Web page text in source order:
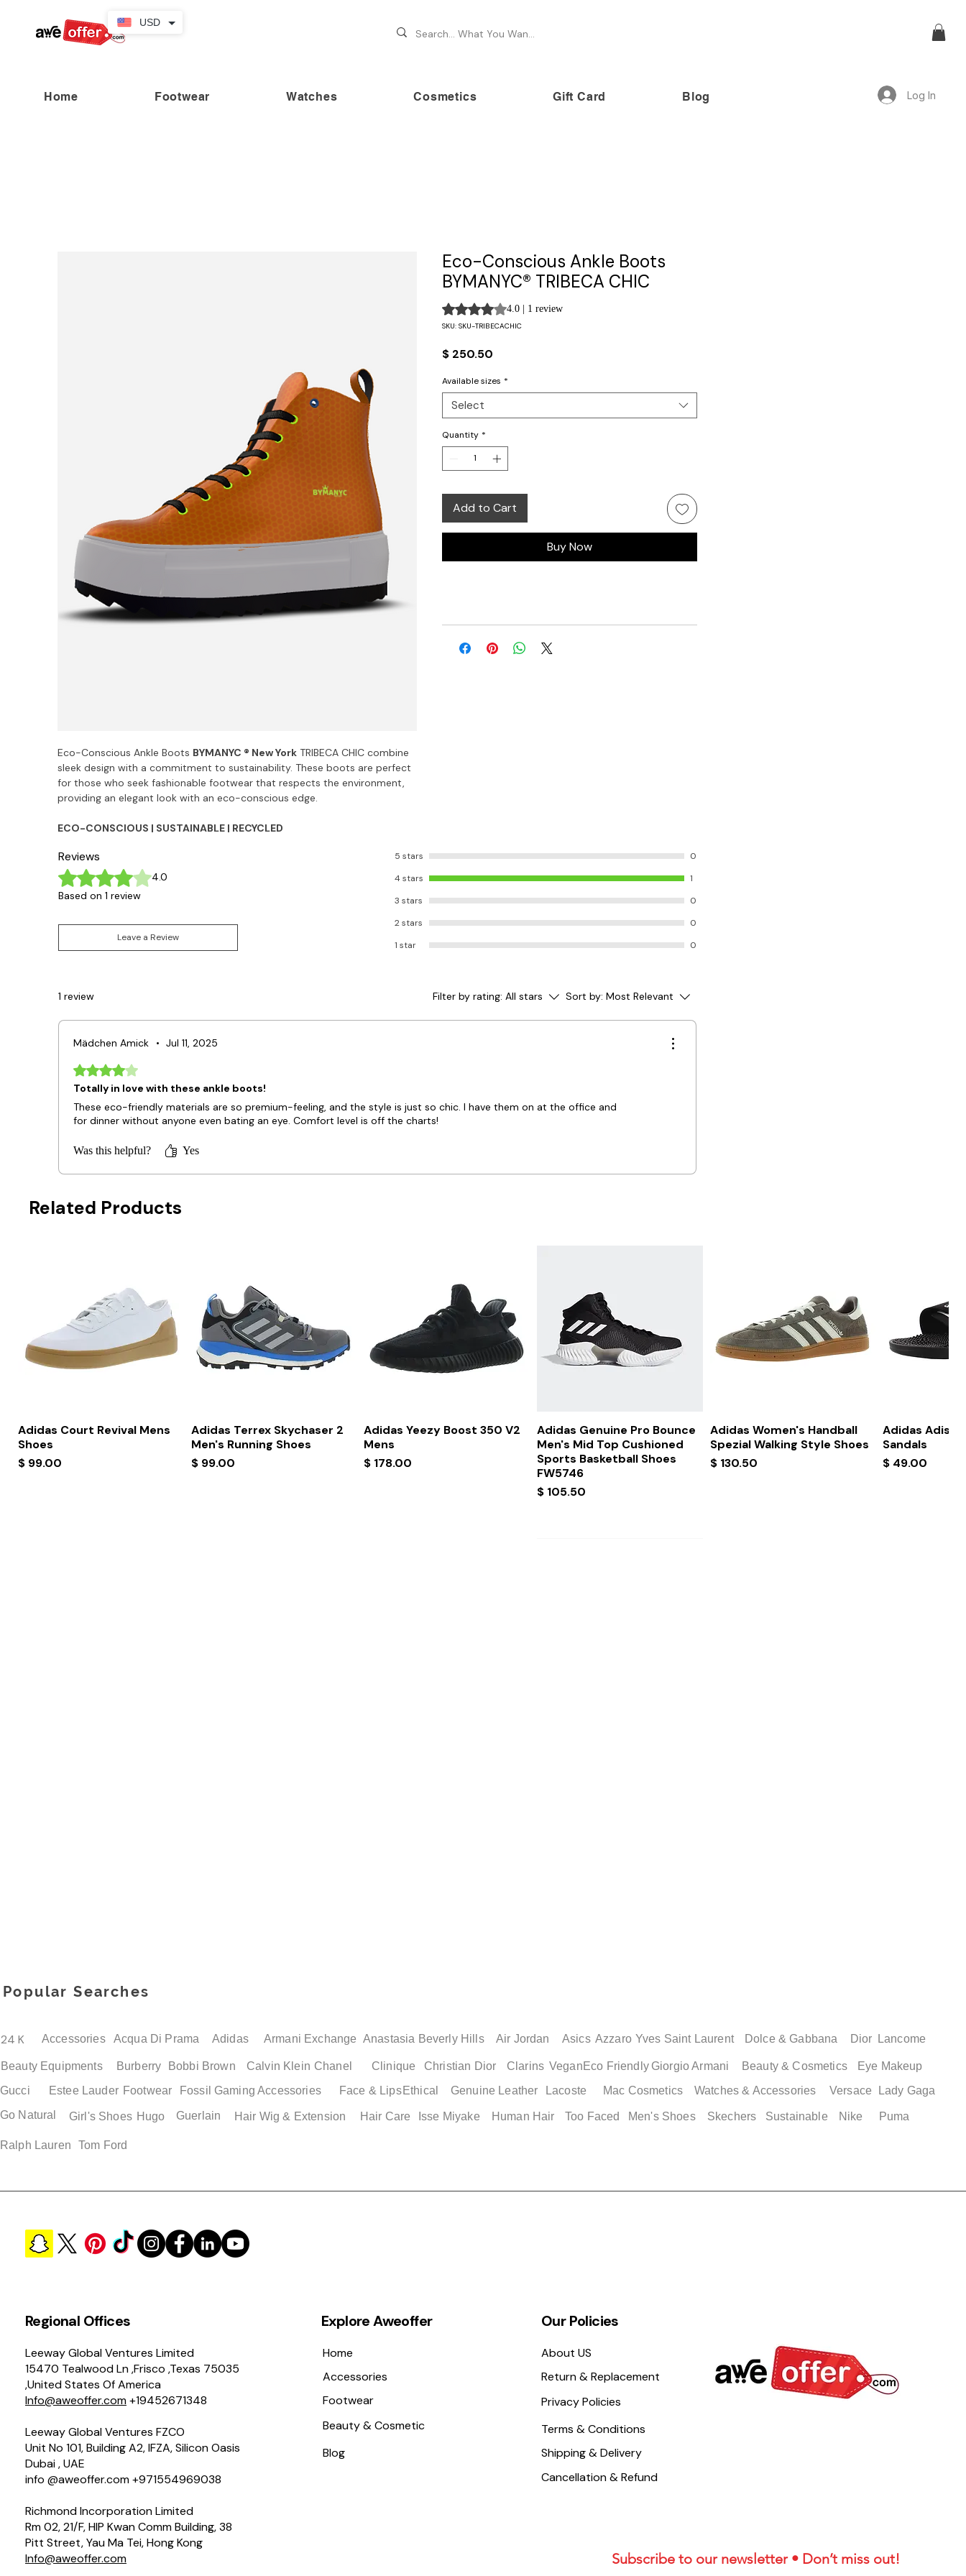
Home Footwear Watches Cosmetics Gift Card Blog Log In
Eco-Conscious Ankle Boots BYMANYC ® New York TRIBECA CHIC combine
sleek design with a commitment to sustainability. These boots are perfect
for those who seek fashionable footwear that respects the environment,
providing an elegant look with an eco-conscious edge.
ECO-CONSCIOUS | SUSTAINABLE | RECYCLED
Eco-Conscious Ankle Boots
BYMANYC® TRIBECA CHIC
Rating is 4.0 out of five stars based on 1 review
4.0 | 1 review
SKU: SKU-TRIBECACHIC
$ 250.50
Available sizes *
Select
Quantity *
Add to Cart
Buy Now
Reviews
Rated 4 out of 5 stars.
4.0
Based on 1 review
Leave a Review
5 stars
0
4 stars
1
3 stars
0
2 stars
0
1 star
0
1 review Filter by rating: All stars Sort by: Most Relevant
Mädchen Amick • Jul 11, 2025
Rated 4 out of 5 stars.
Totally in love with these ankle boots!
These eco-friendly materials are so premium-feeling, and the style is just so chic. I have them on at the office and
for dinner without anyone even bating an eye. Comfort level is off the charts!
Was this helpful? Yes
Related Products
Quick View
Adidas Court Revival Mens
Shoes
Price
$ 99.00
Quick View
Adidas Terrex Skychaser 2
Men's Running Shoes
Price
$ 99.00
Quick View
Adidas Yeezy Boost 350 V2
Mens
Price
$ 178.00
Quick View
Adidas Genuine Pro Bounce
Men's Mid Top Cushioned
Sports Basketball Shoes
FW5746
Price
$ 105.50
Quick View
Adidas Women's Handball
Spezial Walking Style Shoes
Price
$ 130.50
Adidas
Sandals
Price
$ 49.00
Popular Searches
24 K Accessories Acqua Di Prama Adidas Armani Exchange Anastasia Beverly Hills Air Jordan Asics Azzaro Yves Saint Laurent Dolce & Gabbana Dior Lancome
Beauty Equipments Burberry Bobbi Brown Calvin Klein Chanel Clinique Christian Dior Clarins Vegan Eco Friendly Giorgio Armani Beauty & Cosmetics
Eye Makeup
Estee Lauder
Gucci Fossil
Footwear Gaming Accessories Face & Lips Ethical Genuine Leather Lacoste Mac Cosmetics Watches & Accessories Versace
Lady Gaga
Go Natural
Girl's Shoes Hugo Guerlain Hair Wig & Extension Hair Care Isse Miyake Human Hair Too Faced Men's Shoes Skechers Sustainable Nike Puma
Ralph Lauren Tom Ford
Regional Offices
Leeway Global Ventures Limited
15470 Tealwood Ln ,Frisco ,Texas 75035
,United States Of America
Info@aweoffer.com+19452671348
Leeway Global Ventures FZCO
Unit No 101, Building A2, IFZA, Silicon Oasis
Dubai , UAE
info @aweoffer.com +971554969038
Richmond Incorporation Limited
Rm 02, 21/F, HIP Kwan Comm Building, 38
Pitt Street, Yau Ma Tei, Hong Kong
Info@aweoffer.com
Explore Aweoffer Our Policies
Home
Accessories
Footwear
Beauty & Cosmetic
Blog
About US
Return & Replacement
Privacy Policies
Terms & Conditions
Shipping & Delivery
Cancellation & Refund
Subscribe to our newsletter • Don’t miss out!
USD